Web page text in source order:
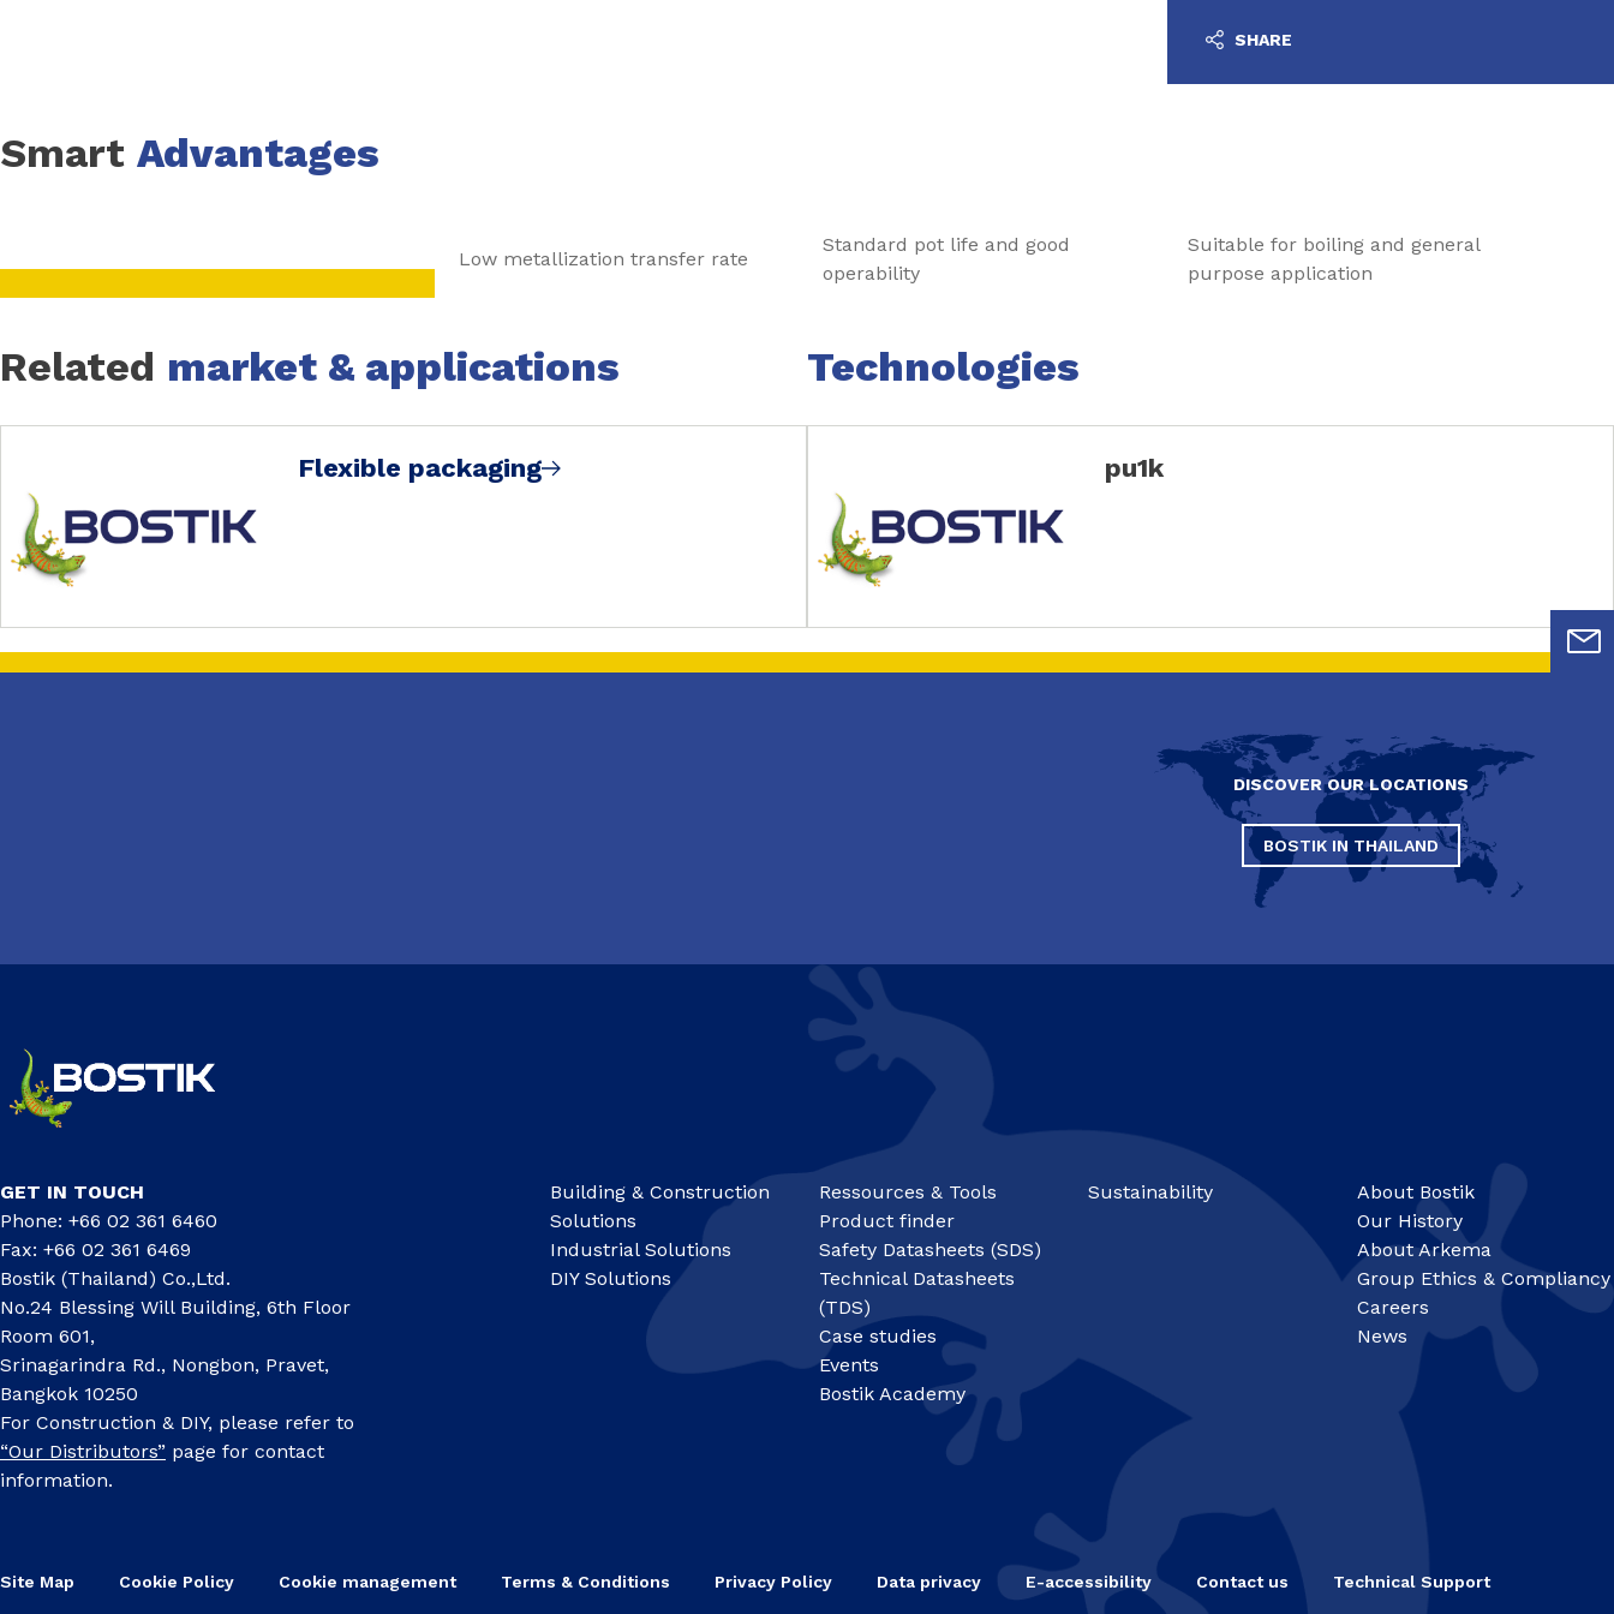
SHARE
Smart Advantages
Low metallization transfer rate
Standard pot life and good
operability
Suitable for boiling and general
purpose application
Related market & applications
Flexible packaging
Technologies
pu1k
DISCOVER OUR LOCATIONS
BOSTIK IN THAILAND
GET IN TOUCH
Phone: +66 02 361 6460
Fax: +66 02 361 6469
Bostik (Thailand) Co.,Ltd.
No.24 Blessing Will Building, 6th Floor
Room 601,
Srinagarindra Rd., Nongbon, Pravet,
Bangkok 10250
For Construction & DIY, please refer to
“Our Distributors” page for contact
information.
Building & Construction
Solutions
Industrial Solutions
DIY Solutions
Ressources & Tools
Product finder
Safety Datasheets (SDS)
Technical Datasheets
(TDS)
Case studies
Events
Bostik Academy
Sustainability
About Bostik
Our History
About Arkema
Group Ethics & Compliancy
Careers
News
Site Map Cookie Policy Cookie management Terms & Conditions Privacy Policy Data privacy E-accessibility Contact us Technical Support